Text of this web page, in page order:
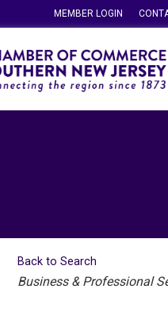
MEMBER LOGIN
Back to Search
Categories
Business & Professional